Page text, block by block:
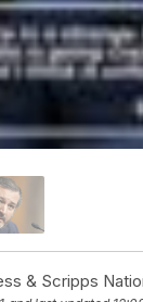
& Scripps